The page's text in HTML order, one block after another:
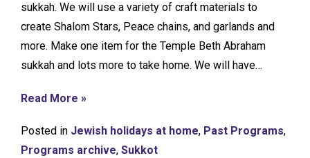
sukkah. We will use a variety of craft materials to
create Shalom Stars, Peace chains, and garlands and
more. Make one item for the Temple Beth Abraham
sukkah and lots more to take home. We will have…
Read More »
Posted in Jewish holidays at home, Past Programs,
Programs archive, Sukkot